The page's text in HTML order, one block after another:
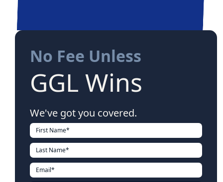
No Fee Unless
GGL Wins
We've got you covered.